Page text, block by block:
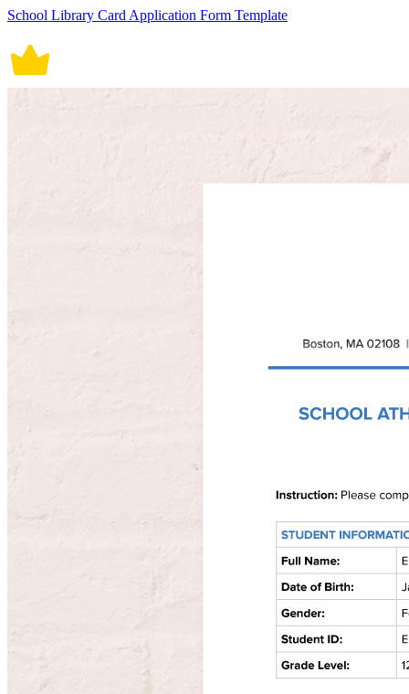
School Library Card Application Form Template